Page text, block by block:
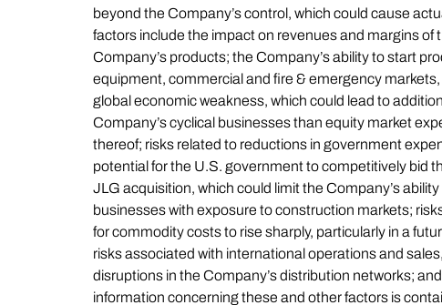
beyond the Company’s control, which could cause
factors include the impact on revenues and margins
Company’s products; the Company’s ability to start
equipment, commercial and fire & emergency
global economic weakness, which could lead to
Company’s cyclical businesses than equity market
thereof; risks related to reductions in government
potential for the U.S. government to competitively bid
JLG acquisition, which could limit the Company’s
businesses with exposure to construction markets;
for commodity costs to rise sharply, particularly in a
risks associated with international operations and
disruptions in the Company’s distribution networks;
information concerning these and other factors is